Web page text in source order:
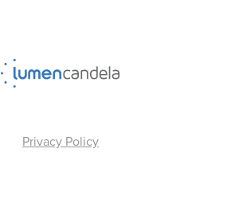
Privacy Policy